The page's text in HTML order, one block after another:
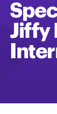
Jiffy